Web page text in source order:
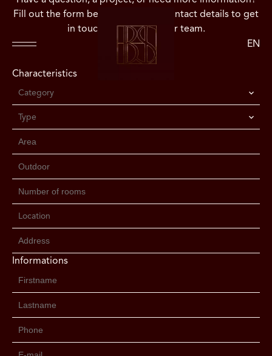
EN
Fill out the form below or use our contact details to get
in touch directly with our team.
Characteristics
Category
Type
Location
Informations